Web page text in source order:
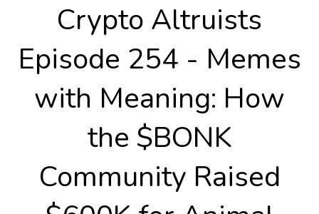
Crypto Altruists
Episode 254 - Memes
with Meaning: How
the $BONK
Community Raised